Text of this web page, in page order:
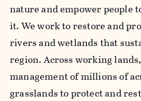
nature and empower people
it. We work to restore and
rivers and wetlands that
region. Across working
management of millions of
grasslands to protect and